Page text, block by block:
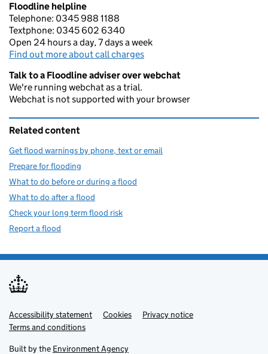
Floodline helpline
Telephone: 0345 988 1188
Textphone: 0345 602 6340
Open 24 hours a day, 7 days a week
Find out more about call charges
Talk to a Floodline adviser over webchat
We're running webchat as a trial.
Webchat is not supported with your browser
Related content
Get flood warnings by phone, text or email
Prepare for flooding
What to do before or during a flood
What to do after a flood
Check your long term flood risk
Report a flood
Support links
Accessibility statement Cookies
Privacy notice
Terms and conditions
Built by the Environment Agency